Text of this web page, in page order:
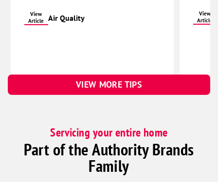
View
Article
Air Quality
View
Article
VIEW MORE TIPS
Servicing your entire home
Part of the Authority Brands
Family